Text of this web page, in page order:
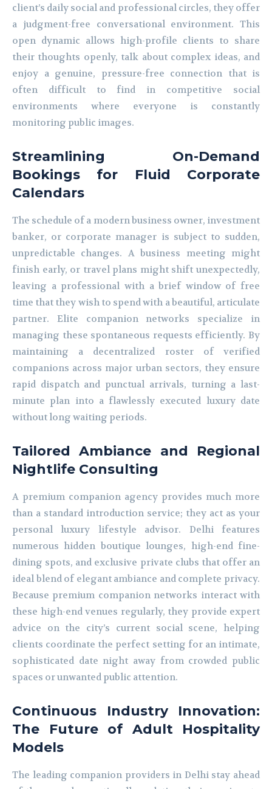
client’s daily social and professional circles, they offer
a judgment-free conversational environment. This
open dynamic allows high-profile clients to share
their thoughts openly, talk about complex ideas, and
enjoy a genuine, pressure-free connection that is
often difficult to find in competitive social
environments where everyone is constantly
monitoring public images.
Streamlining On-Demand
Bookings for Fluid Corporate
Calendars
The schedule of a modern business owner, investment
banker, or corporate manager is subject to sudden,
unpredictable changes. A business meeting might
finish early, or travel plans might shift unexpectedly,
leaving a professional with a brief window of free
time that they wish to spend with a beautiful, articulate
partner. Elite companion networks specialize in
managing these spontaneous requests efficiently. By
maintaining a decentralized roster of verified
companions across major urban sectors, they ensure
rapid dispatch and punctual arrivals, turning a last-
minute plan into a flawlessly executed luxury date
without long waiting periods.
Tailored Ambiance and Regional
Nightlife Consulting
A premium companion agency provides much more
than a standard introduction service; they act as your
personal luxury lifestyle advisor. Delhi features
numerous hidden boutique lounges, high-end fine-
dining spots, and exclusive private clubs that offer an
ideal blend of elegant ambiance and complete privacy.
Because premium companion networks interact with
these high-end venues regularly, they provide expert
advice on the city’s current social scene, helping
clients coordinate the perfect setting for an intimate,
sophisticated date night away from crowded public
spaces or unwanted public attention.
Continuous Industry Innovation:
The Future of Adult Hospitality
Models
The leading companion providers in Delhi stay ahead